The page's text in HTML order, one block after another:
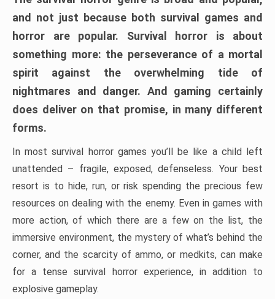
and not just because both survival games and
horror are popular. Survival horror is about
something more: the perseverance of a mortal
spirit against the overwhelming tide of
nightmares and danger. And gaming certainly
does deliver on that promise, in many different
forms.
In most survival horror games you’ll be like a child left
unattended – fragile, exposed, defenseless. Your best
resort is to hide, run, or risk spending the precious few
resources on dealing with the enemy. Even in games with
more action, of which there are a few on the list, the
immersive environment, the mystery of what’s behind the
corner, and the scarcity of ammo, or medkits, can make
for a tense survival horror experience, in addition to
explosive gameplay.